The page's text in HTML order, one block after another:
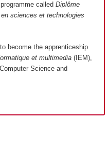
called Diplôme
en sciences et technologies
become the apprenticeship
et multimedia (IEM),
Science and